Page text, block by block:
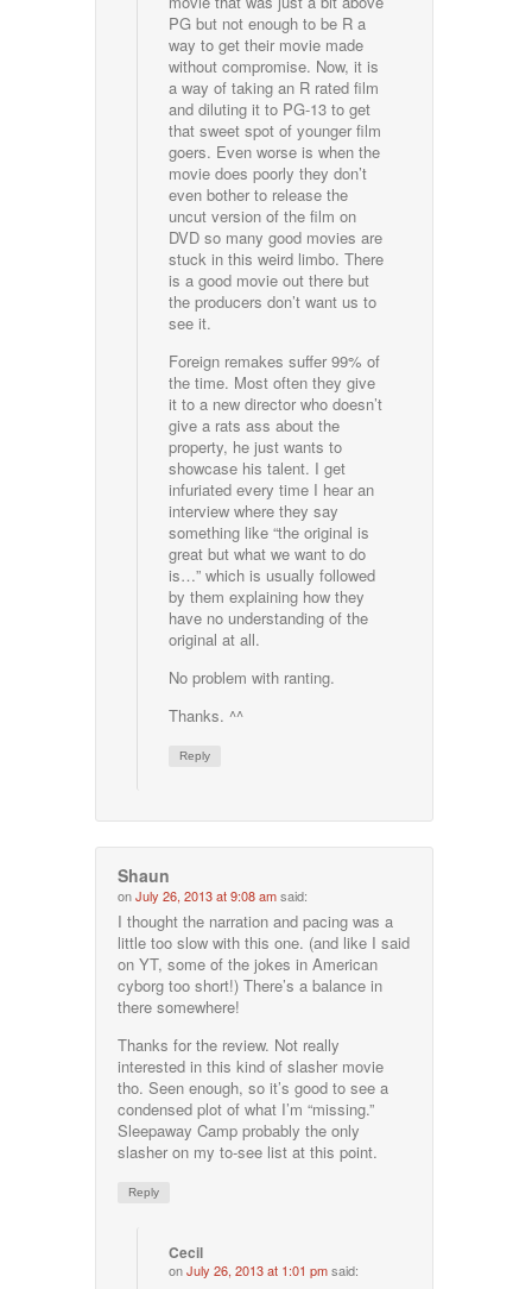
PG but not enough to be R a
way to get their movie made
without compromise. Now, it is
a way of taking an R rated film
and diluting it to PG-13 to get
that sweet spot of younger film
goers. Even worse is when the
movie does poorly they don’t
even bother to release the
uncut version of the film on
DVD so many good movies are
stuck in this weird limbo. There
is a good movie out there but
the producers don’t want us to
see it.
Foreign remakes suffer 99% of
the time. Most often they give
it to a new director who doesn’t
give a rats ass about the
property, he just wants to
showcase his talent. I get
infuriated every time I hear an
interview where they say
something like “the original is
great but what we want to do
is…” which is usually followed
by them explaining how they
have no understanding of the
original at all.
No problem with ranting.
Thanks. ^^
Reply
Shaun
onJuly 26, 2013 at 9:08 amsaid:
I thought the narration and pacing was a
little too slow with this one. (and like I said
on YT, some of the jokes in American
cyborg too short!) There’s a balance in
there somewhere!
Thanks for the review. Not really
interested in this kind of slasher movie
tho. Seen enough, so it’s good to see a
condensed plot of what I’m “missing.”
Sleepaway Camp probably the only
slasher on my to-see list at this point.
Reply
Cecil
onJuly 26, 2013 at 1:01 pmsaid: